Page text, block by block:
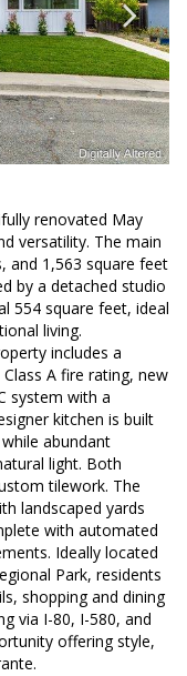
renovated May
versatility. The main
and 1,563 square feet
by a detached studio
554 square feet, ideal
living.
includes a
A fire rating, new
system with a
kitchen is built
abundant
light. Both
tilework. The
landscaped yards
with automated
Ideally located
Park, residents
shopping and dining
via I-80, I-580, and
offering style,